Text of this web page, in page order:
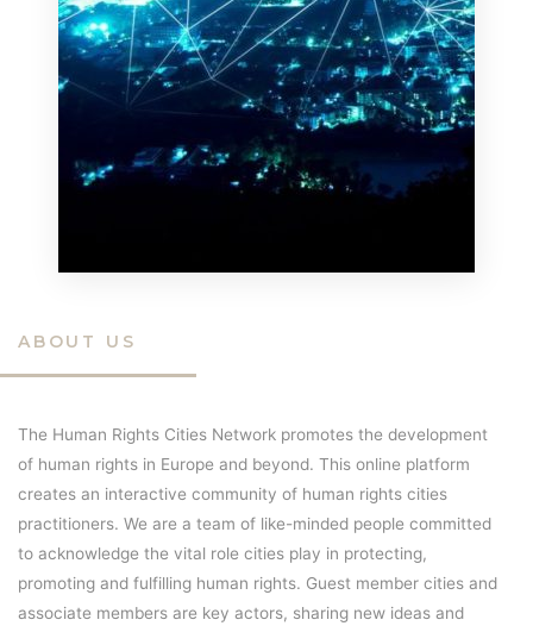
ABOUT US
The Human Rights Cities Network promotes the development
of human rights in Europe and beyond. This online platform
creates an interactive community of human rights cities
practitioners. We are a team of like-minded people committed
to acknowledge the vital role cities play in protecting,
promoting and fulfilling human rights. Guest member cities and
associate members are key actors, sharing new ideas and